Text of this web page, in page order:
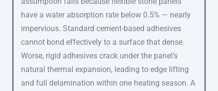
have a water absorption rate below 0.5% — nearly
impervious. Standard cement-based adhesives
cannot bond effectively to a surface that dense.
Worse, rigid adhesives crack under the panel’s
natural thermal expansion, leading to edge lifting
and full delamination within one heating season. A